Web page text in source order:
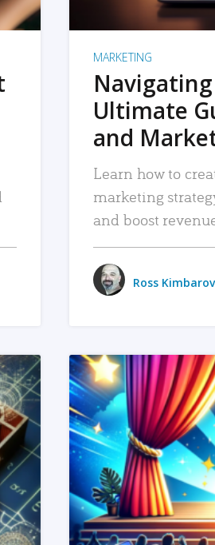
MARKETING
Ultimate
and
Learn how to
marketing
and boost
Ross